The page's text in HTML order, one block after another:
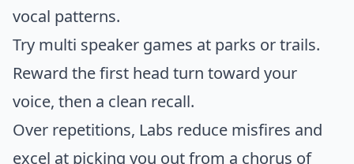
vocal patterns.
Try multi speaker games at parks or trails.
Reward the first head turn toward your
voice, then a clean recall.
Over repetitions, Labs reduce misfires and
excel at picking you out from a chorus of